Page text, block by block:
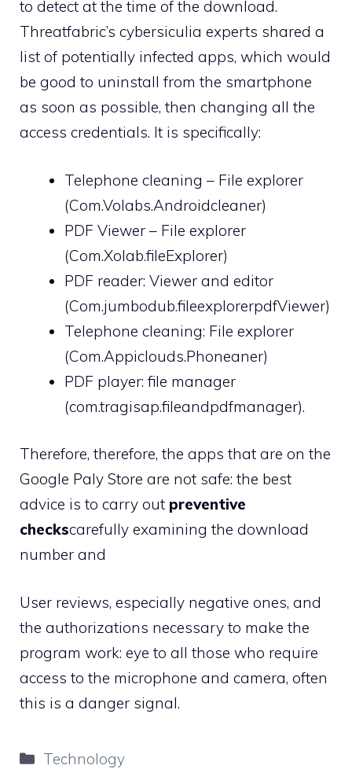
to detect at the time of the download.
Threatfabric’s cybersiculia experts shared a
list of potentially infected apps, which would
be good to uninstall from the smartphone
as soon as possible, then changing all the
access credentials. It is specifically:
Telephone cleaning – File explorer
(Com.Volabs.Androidcleaner)
PDF Viewer – File explorer
(Com.Xolab.fileExplorer)
PDF reader: Viewer and editor
(Com.jumbodub.fileexplorerpdfViewer)
Telephone cleaning: File explorer
(Com.Appiclouds.Phoneaner)
PDF player: file manager
(com.tragisap.fileandpdfmanager).
Therefore, therefore, the apps that are on the
Google Paly Store are not safe: the best
advice is to carry out preventive
checkscarefully examining the download
number and
User reviews, especially negative ones, and
the authorizations necessary to make the
program work: eye to all those who require
access to the microphone and camera, often
this is a danger signal.
Categories
Technology